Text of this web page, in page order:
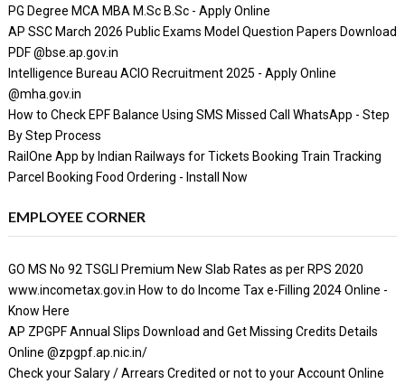
PG Degree MCA MBA M.Sc B.Sc - Apply Online
AP SSC March 2026 Public Exams Model Question Papers Download
PDF @bse.ap.gov.in
Intelligence Bureau ACIO Recruitment 2025 - Apply Online
@mha.gov.in
How to Check EPF Balance Using SMS Missed Call WhatsApp - Step
By Step Process
RailOne App by Indian Railways for Tickets Booking Train Tracking
Parcel Booking Food Ordering - Install Now
EMPLOYEE CORNER
GO MS No 92 TSGLI Premium New Slab Rates as per RPS 2020
www.incometax.gov.in How to do Income Tax e-Filling 2024 Online -
Know Here
AP ZPGPF Annual Slips Download and Get Missing Credits Details
Online @zpgpf.ap.nic.in/
Check your Salary / Arrears Credited or not to your Account Online